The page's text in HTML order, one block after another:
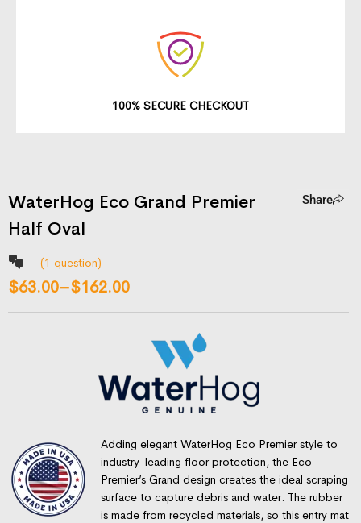
100% SECURE CHECKOUT
WaterHog Eco Grand Premier
Half Oval
Share
(1 question)
$63.00–$162.00
Adding elegant WaterHog Eco Premier style to
industry-leading floor protection, the Eco
Premier’s Grand design creates the ideal scraping
surface to capture debris and water. The rubber
is made from recycled materials, so this entry mat